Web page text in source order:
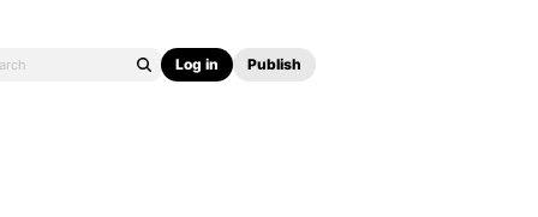
Log in Publish